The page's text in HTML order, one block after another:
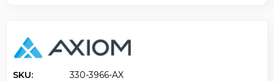
SKU:
330-3966-AX